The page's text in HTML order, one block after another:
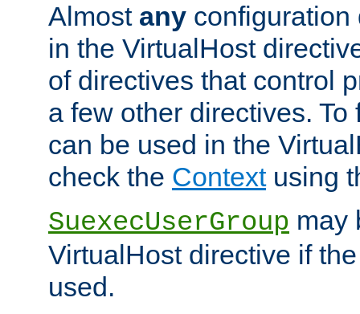
Almost any configuration
in the VirtualHost
of directives that control
a few other directives.
can be used in the
check the Contextusing
SuexecUserGroup may
VirtualHost directive if
used.